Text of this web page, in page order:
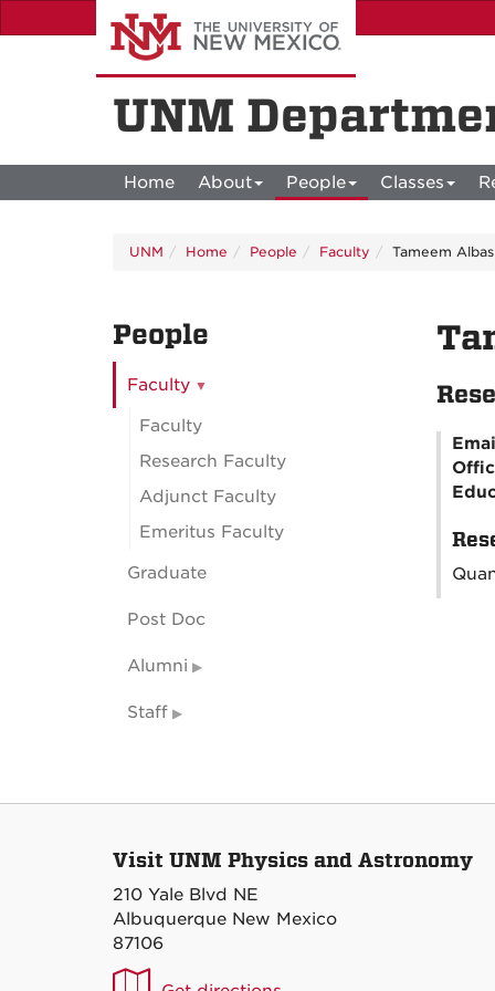
to
UNM
Home About People Classes
UNM Home People Faculty Tameem
People
Faculty
Faculty
Research Faculty
Adjunct Faculty
Emeritus Faculty
Graduate
Post Doc
Alumni
Staff
Visit UNM Physics and Astronomy
210 Yale Blvd NE
Albuquerque New Mexico
87106
UNM